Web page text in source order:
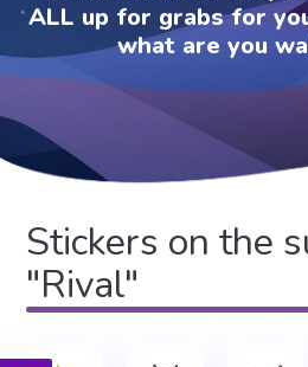
ALL up for grabs for
what are you
Stickers on the
"Rival"